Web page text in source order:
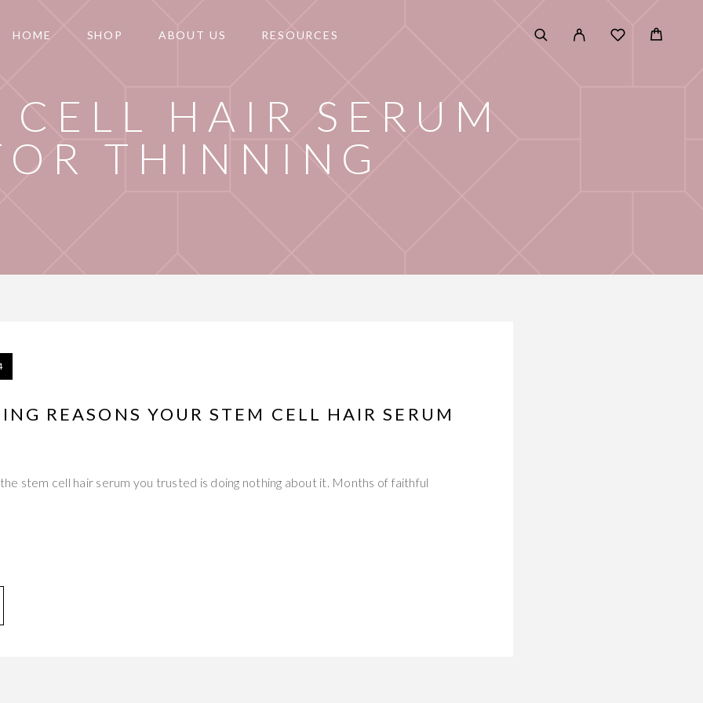
HOME SHOP ABOUT US RESOURCES
CELL HAIR SERUM
THINNING
REASONS YOUR STEM CELL HAIR SERUM
the stem cell hair serum you trusted is doing nothing about it. Months of faithful